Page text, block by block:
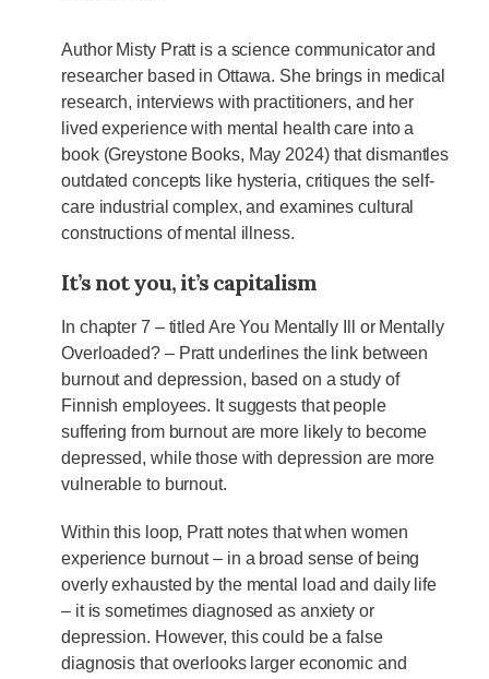
Author Misty Pratt is a science communicator and
researcher based in Ottawa. She brings in medical
research, interviews with practitioners, and her
lived experience with mental health care into a
book (Greystone Books, May 2024) that dismantles
outdated concepts like hysteria, critiques the self-
care industrial complex, and examines cultural
constructions of mental illness.
It’s not you, it’s capitalism
In chapter 7 – titled Are You Mentally Ill or Mentally
Overloaded? – Pratt underlines the link between
burnout and depression, based on a study of
Finnish employees. It suggests that people
suffering from burnout are more likely to become
depressed, while those with depression are more
vulnerable to burnout.
Within this loop, Pratt notes that when women
experience burnout – in a broad sense of being
overly exhausted by the mental load and daily life
– it is sometimes diagnosed as anxiety or
depression. However, this could be a false
diagnosis that overlooks larger economic and